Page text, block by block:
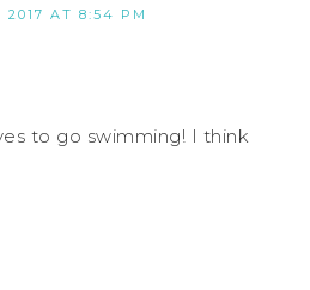
2017 AT 8:54 PM
to go swimming! I think